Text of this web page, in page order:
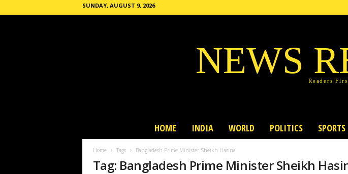
SUNDAY, AUGUST 9, 2026
NEWS Readers
HOME INDIA WORLD POLITICS SPORTS
Home Tags Bangladesh Prime Minister Sheikh Hasina
Tag: Bangladesh Prime Minister Sheikh